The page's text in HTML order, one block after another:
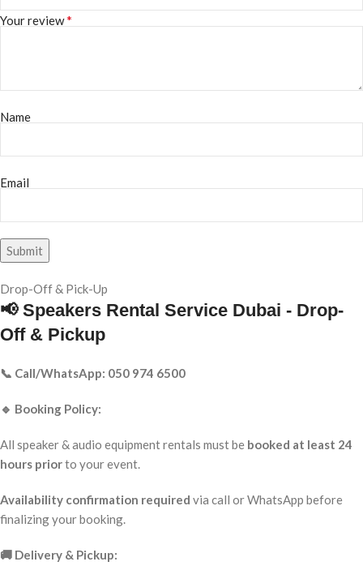
Your review*
Name
Email
Drop-Off & Pick-Up
📢 Speakers Rental Service Dubai - Drop-
Off & Pickup
📞 Call/WhatsApp: 050 974 6500
🔹 Booking Policy:
All speaker & audio equipment rentals must be booked at least 24
hours priorto your event.
Availability confirmation required via call or WhatsApp before
finalizing your booking.
🚚 Delivery & Pickup: